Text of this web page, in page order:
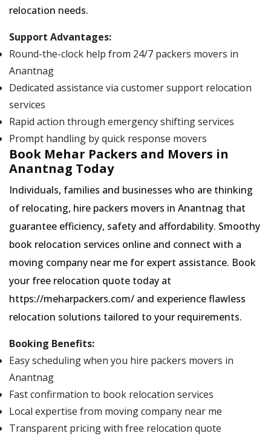
relocation needs.
Support Advantages:
Round-the-clock help from 24/7 packers movers in
Anantnag
Dedicated assistance via customer support relocation
services
Rapid action through emergency shifting services
Prompt handling by quick response movers
Book Mehar Packers and Movers in
Anantnag Today
Individuals, families and businesses who are thinking
of relocating, hire packers movers in Anantnag that
guarantee efficiency, safety and affordability. Smoothy
book relocation services online and connect with a
moving company near me for expert assistance. Book
your free relocation quote today at
https://meharpackers.com/ and experience flawless
relocation solutions tailored to your requirements.
Booking Benefits:
Easy scheduling when you hire packers movers in
Anantnag
Fast confirmation to book relocation services
Local expertise from moving company near me
Transparent pricing with free relocation quote